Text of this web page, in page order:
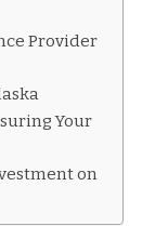
Provider
Your
on